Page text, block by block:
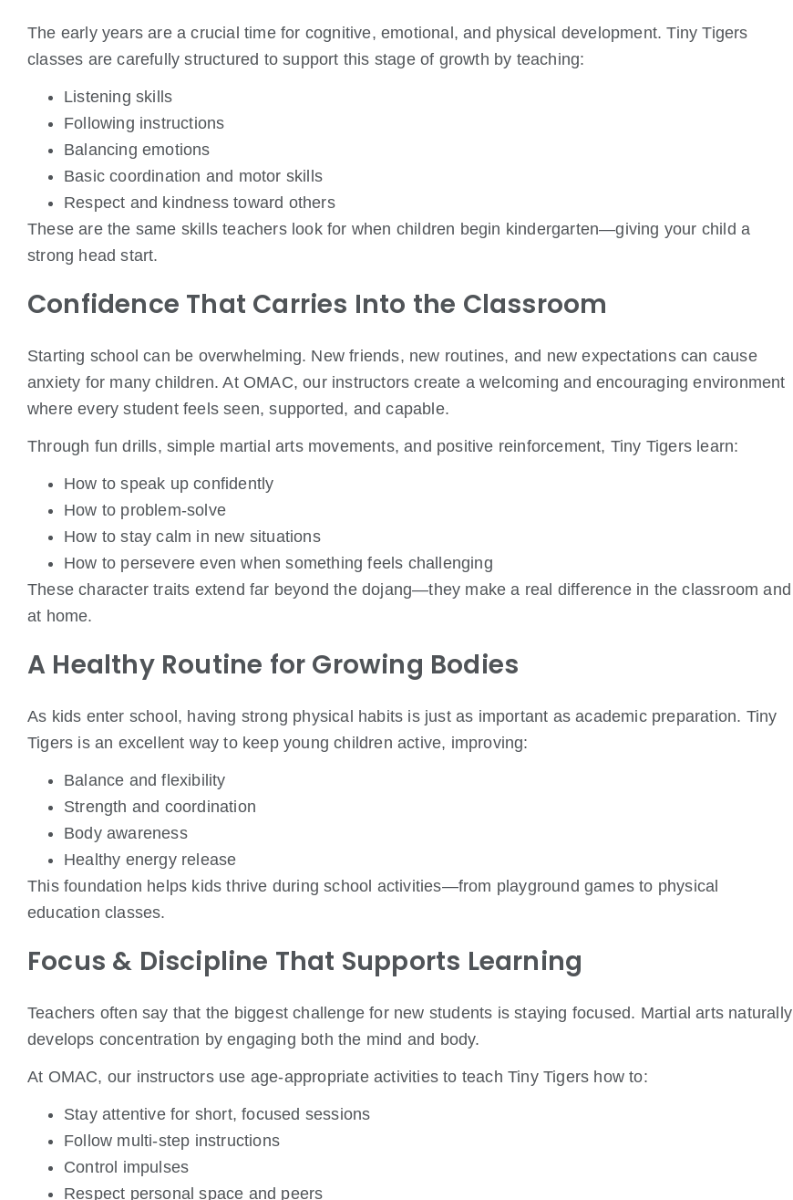
The early years are a crucial time for cognitive, emotional, and physical development. Tiny Tigers
classes are carefully structured to support this stage of growth by teaching:
Listening skills
Following instructions
Balancing emotions
Basic coordination and motor skills
Respect and kindness toward others
These are the same skills teachers look for when children begin kindergarten—giving your child a
strong head start.
Confidence That Carries Into the Classroom
Starting school can be overwhelming. New friends, new routines, and new expectations can cause
anxiety for many children. At OMAC, our instructors create a welcoming and encouraging environment
where every student feels seen, supported, and capable.
Through fun drills, simple martial arts movements, and positive reinforcement, Tiny Tigers learn:
How to speak up confidently
How to problem-solve
How to stay calm in new situations
How to persevere even when something feels challenging
These character traits extend far beyond the dojang—they make a real difference in the classroom and
at home.
A Healthy Routine for Growing Bodies
As kids enter school, having strong physical habits is just as important as academic preparation. Tiny
Tigers is an excellent way to keep young children active, improving:
Balance and flexibility
Strength and coordination
Body awareness
Healthy energy release
This foundation helps kids thrive during school activities—from playground games to physical
education classes.
Focus & Discipline That Supports Learning
Teachers often say that the biggest challenge for new students is staying focused. Martial arts naturally
develops concentration by engaging both the mind and body.
At OMAC, our instructors use age-appropriate activities to teach Tiny Tigers how to:
Stay attentive for short, focused sessions
Follow multi-step instructions
Control impulses
Respect personal space and peers